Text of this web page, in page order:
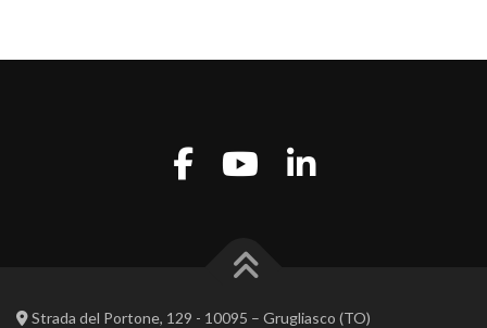
Strada del Portone, 129 - 10095 – Grugliasco (TO)